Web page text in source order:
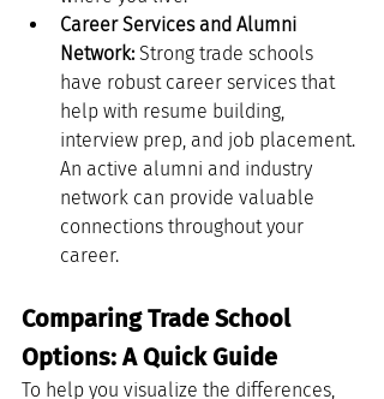
Career Services and Alumni
Network: Strong trade schools
have robust career services that
help with resume building,
interview prep, and job placement.
An active alumni and industry
network can provide valuable
connections throughout your
career.
Comparing Trade School
Options: A Quick Guide
To help you visualize the differences,